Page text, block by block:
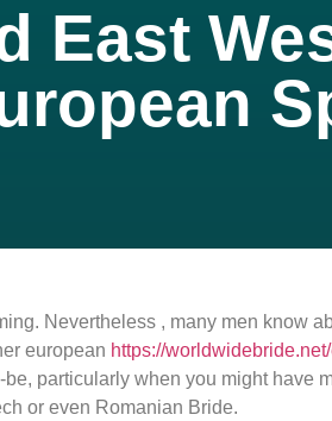
East
Nevertheless , many men know
european https://
particularly when you might have
or even Romanian Bride.